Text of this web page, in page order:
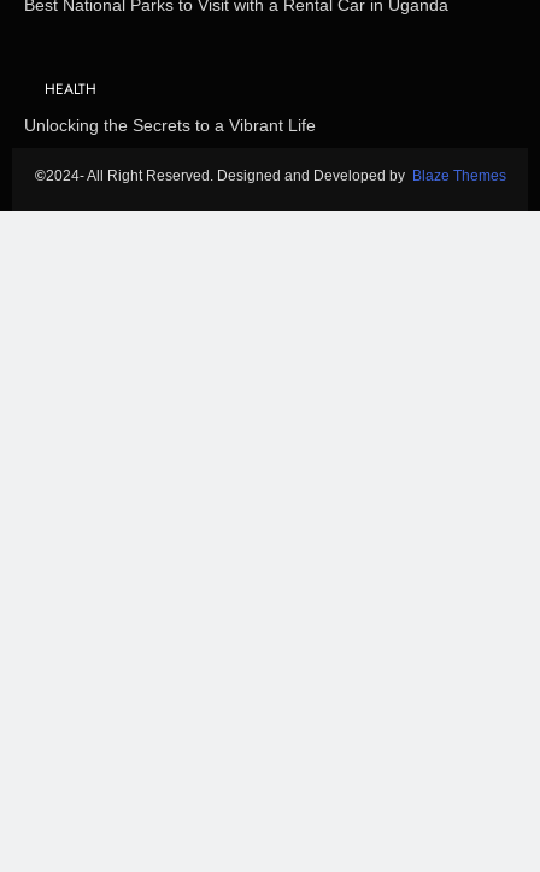
Best National Parks to Visit with a Rental Car in Uganda
HEALTH
Unlocking the Secrets to a Vibrant Life
©2024- All Right Reserved. Designed and Developed by Blaze Themes